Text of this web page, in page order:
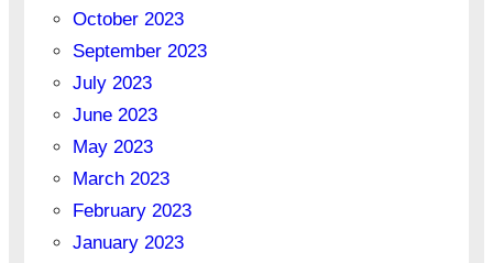
October 2023
September 2023
July 2023
June 2023
May 2023
March 2023
February 2023
January 2023